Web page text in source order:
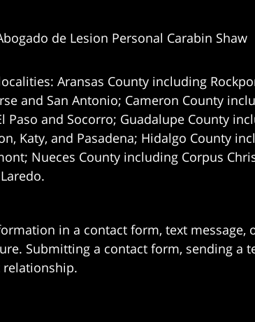
de Lesion Personal Carabin Shaw
Aransas County including
and San Antonio; Cameron County
Paso and Socorro; Guadalupe County
Katy, and Pasadena; Hidalgo County
Nueces County including Corpus
in a contact form, text message,
Submitting a contact form, sending a
relationship.